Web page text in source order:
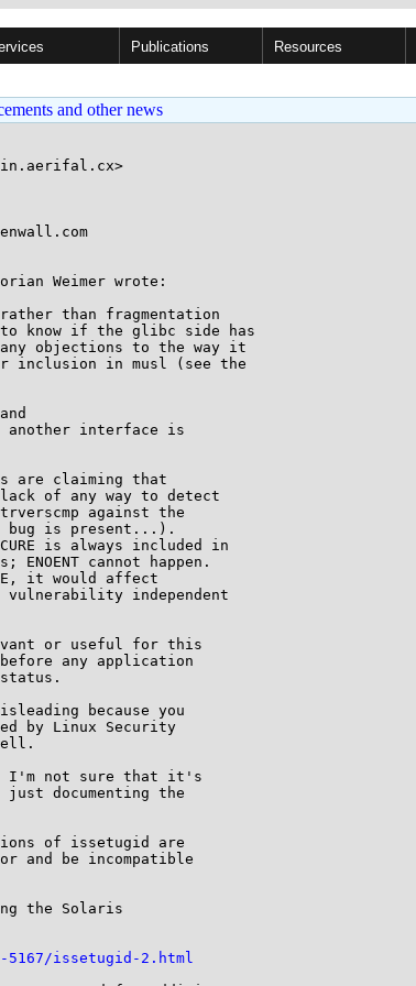
Publications Resources
and other news
Weimer wrote:
than fragmentation
know if the glibc side has
objections to the way it
inclusion in musl (see the
if another interface is
are claiming that
lack of any way to detect
against the
bug is present...).
is always included in
cannot happen.
it would affect
a vulnerability independent
or useful for this
any application
because you
by Linux Security
I'm not sure that it's
documenting the
of issetugid are
and be incompatible
the Solaris
5167/issetugid-2.html